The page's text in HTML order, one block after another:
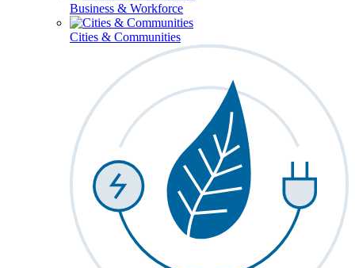
Business & Workforce
Cities & Communities